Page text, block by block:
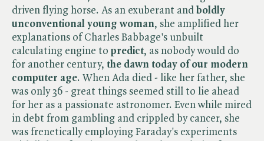
driven flying horse. As an exuberant and boldly
unconventional young woman, she amplified her
explanations of Charles Babbage's unbuilt
calculating engine to predict, as nobody would do
for another century, the dawn today of our modern
computer age. When Ada died - like her father, she
was only 36 - great things seemed still to lie ahead
for her as a passionate astronomer. Even while mired
in debt from gambling and crippled by cancer, she
was frenetically employing Faraday's experiments